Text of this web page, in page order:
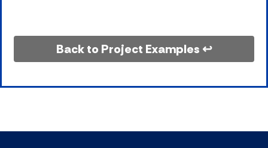
Back to Project Examples ↩